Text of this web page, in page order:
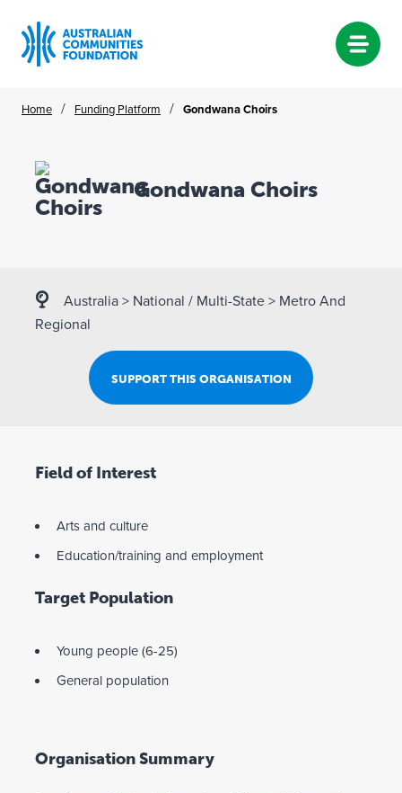
Home / Funding Platform / Gondwana Choirs
Gondwana Choirs
Australia > National / Multi-State > Metro And
Regional
SUPPORT THIS ORGANISATION
Field of Interest
Arts and culture
Education/training and employment
Target Population
Young people (6-25)
General population
Organisation Summary